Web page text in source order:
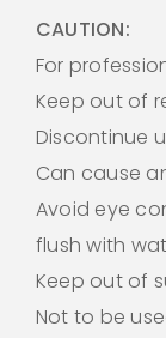
CAUTION:
For
Keep out of
Discontinue
Can cause
Avoid eye
flush with
Keep out of
Not to be